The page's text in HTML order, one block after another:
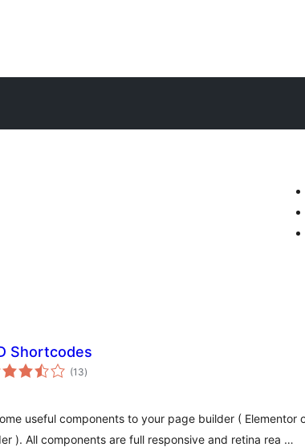
Shortcodes
(13celkové
hodnotenie
)
useful components to your page builder ( Elementor
). All components are full responsive and retina rea …